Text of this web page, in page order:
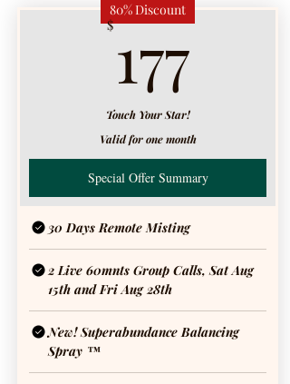
80% Discount
$ 177177$
Touch Your Star!
Valid for one month
Special Offer Summary
30 Days Remote Misting
2 Live 60mnts Group Calls, Sat Aug
15th and Fri Aug 28th
New! Superabundance Balancing
Spray ™